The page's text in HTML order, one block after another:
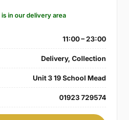
in our delivery area
11:00 – 23:00
Delivery, Collection
Unit 3 19 School Mead
01923 729574